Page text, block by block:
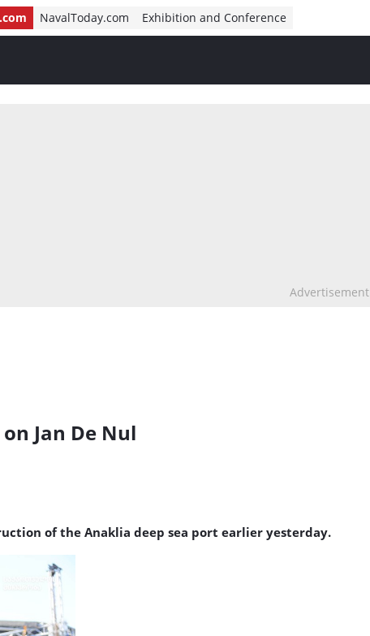
NavalToday.com Exhibition and Conference
Advertisement
Jan De Nul
of the Anaklia deep sea port earlier yesterday.